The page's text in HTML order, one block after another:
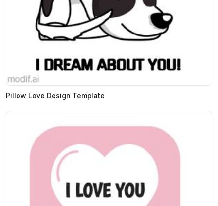
Pillow Love Design Template